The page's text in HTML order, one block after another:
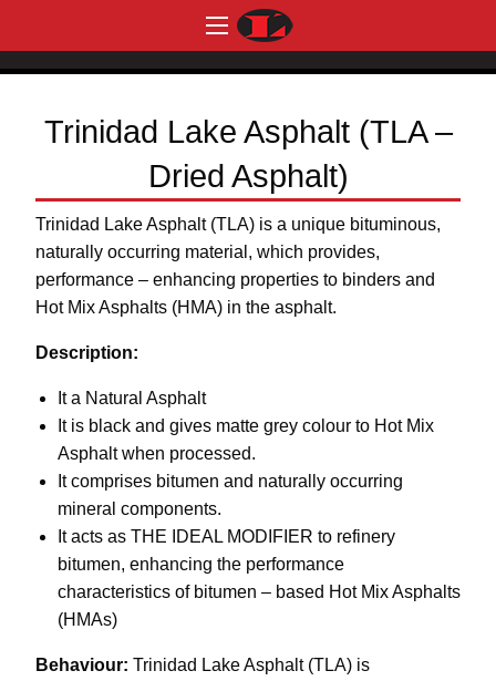
Trinidad Lake Asphalt (TLA –
Dried Asphalt)
Trinidad Lake Asphalt (TLA) is a unique bituminous,
naturally occurring material, which provides,
performance – enhancing properties to binders and
Hot Mix Asphalts (HMA) in the asphalt.
Description:
It a Natural Asphalt
It is black and gives matte grey colour to Hot Mix
Asphalt when processed.
It comprises bitumen and naturally occurring
mineral components.
It acts as THE IDEAL MODIFIER to refinery
bitumen, enhancing the performance
characteristics of bitumen – based Hot Mix Asphalts
(HMAs)
Behaviour: Trinidad Lake Asphalt (TLA) is